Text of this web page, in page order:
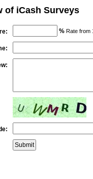
of iCash Surveys
% Rate from